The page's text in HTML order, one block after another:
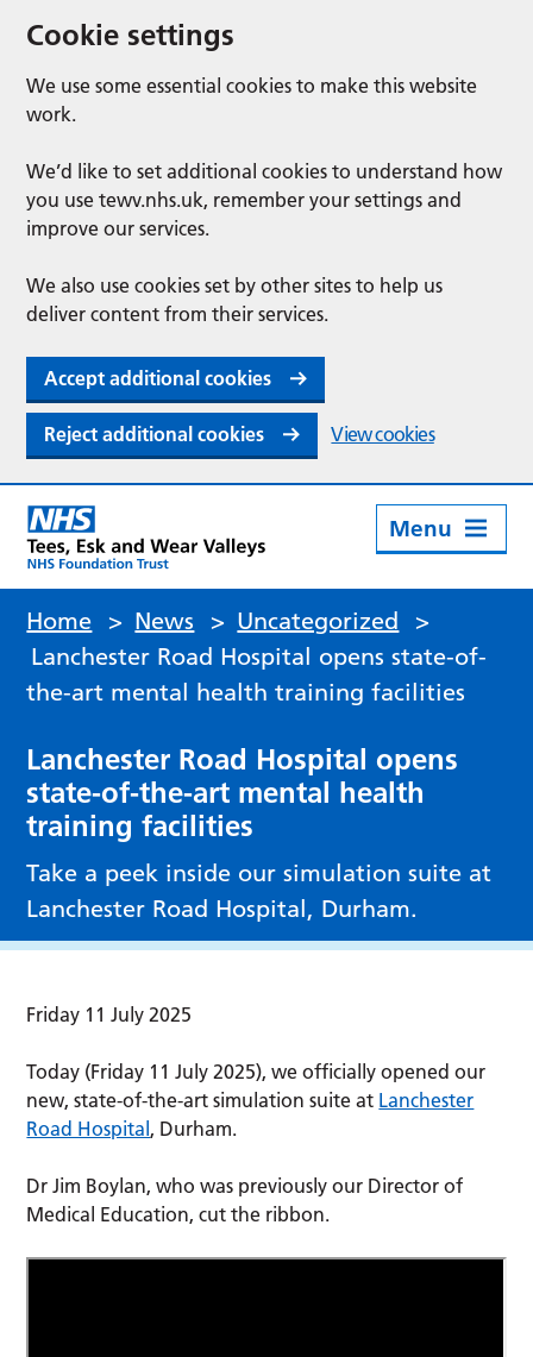
Cookie settings
We use some essential cookies to make this website
work.
We’d like to set additional cookies to understand how
you use tewv.nhs.uk, remember your settings and
improve our services.
We also use cookies set by other sites to help us
deliver content from their services.
Accept additional cookies
Reject additional cookies View cookies
Menu
Home > News > Uncategorized
>
Lanchester Road Hospital opens state-of-
the-art mental health training facilities
Lanchester Road Hospital opens
state-of-the-art mental health
training facilities
Take a peek inside our simulation suite at
Lanchester Road Hospital, Durham.
Friday 11 July 2025
Today (Friday 11 July 2025), we officially opened our
new, state-of-the-art simulation suite at Lanchester
Road Hospital , Durham.
Dr Jim Boylan, who was previously our Director of
Medical Education, cut the ribbon.